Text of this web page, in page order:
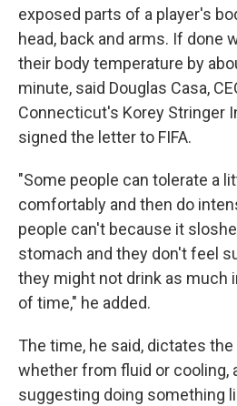
exposed parts of a player's
head, back and arms. If done
their body temperature by
minute, said Douglas Casa,
Connecticut's Korey Stringer
signed the letter to FIFA.
"Some people can tolerate a
comfortably and then do
people can't because it
stomach and they don't feel
they might not drink as much
of time," he added.
The time, he said, dictates
whether from fluid or cooling,
suggesting doing something